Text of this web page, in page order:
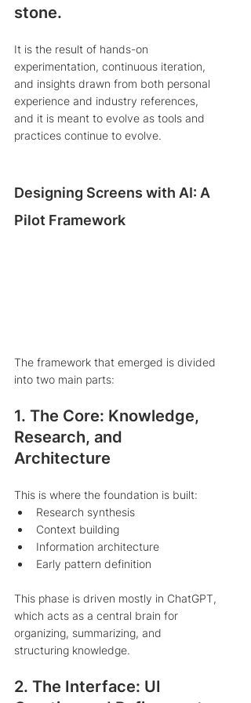
stone.
It is the result of hands-on
experimentation, continuous iteration,
and insights drawn from both personal
experience and industry references,
and it is meant to evolve as tools and
practices continue to evolve.
Designing Screens with AI: A
Pilot Framework
The framework that emerged is divided
into two main parts:
1. The Core: Knowledge,
Research, and
Architecture
This is where the foundation is built:
Research synthesis
Context building
Information architecture
Early pattern definition
This phase is driven mostly in ChatGPT,
which acts as a central brain for
organizing, summarizing, and
structuring knowledge.
2. The Interface: UI